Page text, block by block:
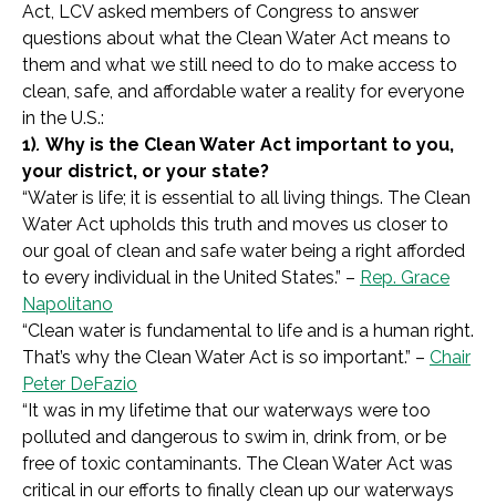
Act, LCV asked members of Congress to answer
questions about what the Clean Water Act means to
them and what we still need to do to make access to
clean, safe, and affordable water a reality for everyone
in the U.S.:
1). Why is the Clean Water Act important to you,
your district, or your state?
“Water is life; it is essential to all living things. The Clean
Water Act upholds this truth and moves us closer to
our goal of clean and safe water being a right afforded
to every individual in the United States.” – Rep. Grace
Napolitano
“Clean water is fundamental to life and is a human right.
That’s why the Clean Water Act is so important.” – Chair
Peter DeFazio
“It was in my lifetime that our waterways were too
polluted and dangerous to swim in, drink from, or be
free of toxic contaminants. The Clean Water Act was
critical in our efforts to finally clean up our waterways